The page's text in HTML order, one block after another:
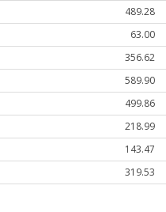
489.28
63.00
356.62
589.90
499.86
218.99
143.47
319.53